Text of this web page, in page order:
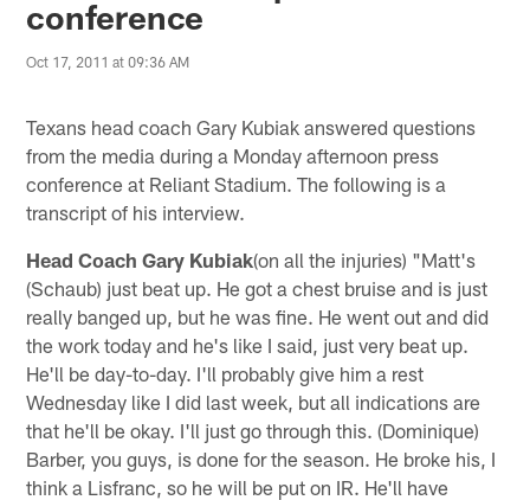
conference
Oct 17, 2011 at 09:36 AM
Texans head coach Gary Kubiak answered questions
from the media during a Monday afternoon press
conference at Reliant Stadium. The following is a
transcript of his interview.
Head Coach Gary Kubiak(on all the injuries) "Matt's
(Schaub) just beat up. He got a chest bruise and is just
really banged up, but he was fine. He went out and did
the work today and he's like I said, just very beat up.
He'll be day-to-day. I'll probably give him a rest
Wednesday like I did last week, but all indications are
that he'll be okay. I'll just go through this. (Dominique)
Barber, you guys, is done for the season. He broke his, I
think a Lisfranc, so he will be put on IR. He'll have